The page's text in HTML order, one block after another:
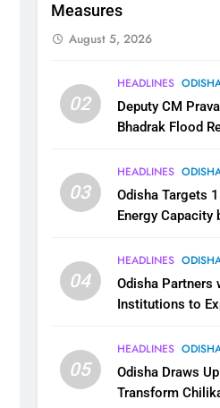
Measures
August 5, 2026
02
HEADLINES
Deputy CM
Bhadrak Flood
03
HEADLINES
Odisha Targets
Energy Capacity
Ecosystem
04
HEADLINES
Odisha Partners
Institutions to
05
HEADLINES
Odisha Draws
Transform